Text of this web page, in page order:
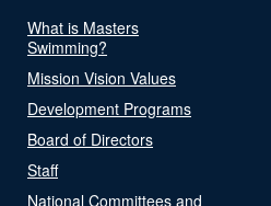
What is Masters
Swimming?
Mission Vision Values
Development Programs
Board of Directors
Staff
National Committees and